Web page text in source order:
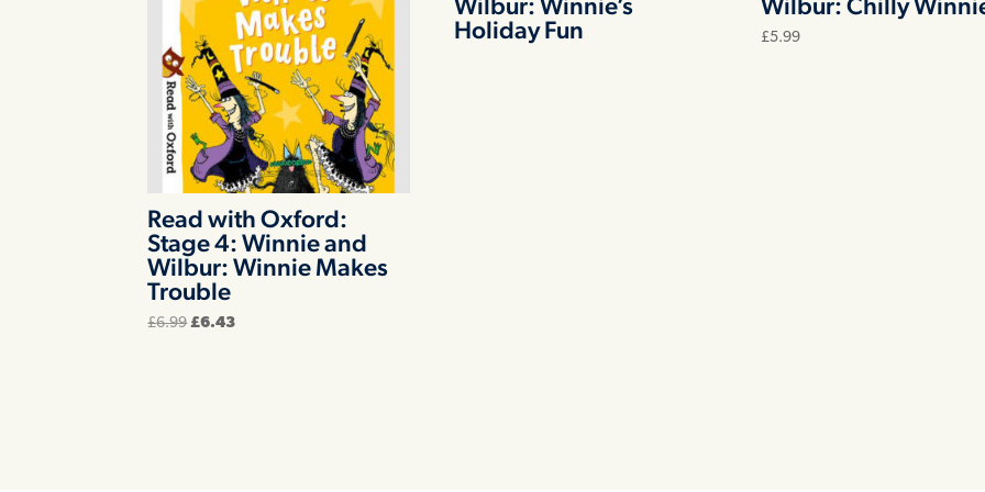
Read with Oxford:
Stage 4: Winnie and
Wilbur: Winnie Makes
Trouble
£6.99Original
£6.43Current
Holiday Fun
£5.99